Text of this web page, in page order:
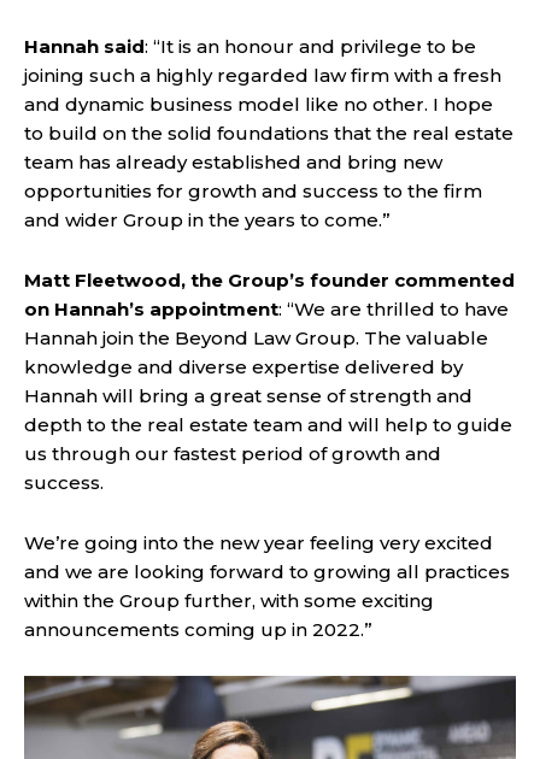
Hannah said: “It is an honour and privilege to be
joining such a highly regarded law firm with a fresh
and dynamic business model like no other. I hope
to build on the solid foundations that the real estate
team has already established and bring new
opportunities for growth and success to the firm
and wider Group in the years to come.”
Matt Fleetwood, the Group’s founder commented
on Hannah’s appointment: “We are thrilled to have
Hannah join the Beyond Law Group. The valuable
knowledge and diverse expertise delivered by
Hannah will bring a great sense of strength and
depth to the real estate team and will help to guide
us through our fastest period of growth and
success.
We’re going into the new year feeling very excited
and we are looking forward to growing all practices
within the Group further, with some exciting
announcements coming up in 2022.”